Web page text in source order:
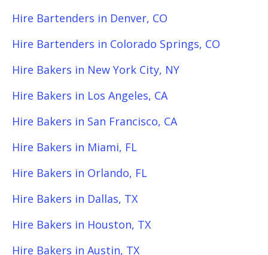
Hire Bartenders in Denver, CO
Hire Bartenders in Colorado Springs, CO
Hire Bakers in New York City, NY
Hire Bakers in Los Angeles, CA
Hire Bakers in San Francisco, CA
Hire Bakers in Miami, FL
Hire Bakers in Orlando, FL
Hire Bakers in Dallas, TX
Hire Bakers in Houston, TX
Hire Bakers in Austin, TX